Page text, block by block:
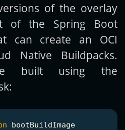
of the overlay
of the Spring Boot
can create an OCI
Native Buildpacks.
built using the